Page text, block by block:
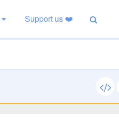
Support us ❤️